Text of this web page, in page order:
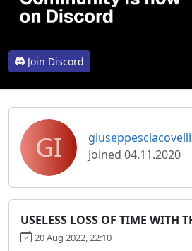
Join Discord
GI
Joined 04.11.2020
USELESS LOSS OF TIME WITH
20 Aug 2022, 22:10